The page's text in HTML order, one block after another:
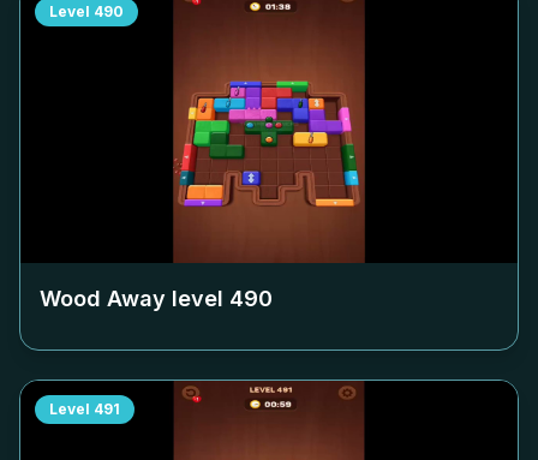
Level 490
Wood Away level 490
Level 491